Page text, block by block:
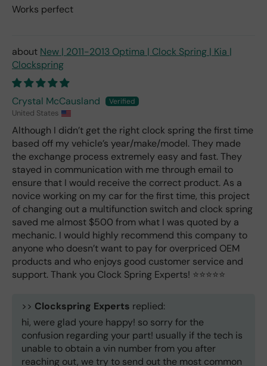
Works perfect
New | 2011-2013 Optima | Clock Spring | Kia |
Clockspring
Crystal McCausland
United States
Although I didn’t get the right clock spring the first time
based off my vehicle’s year/make/model. They made
the exchange process extremely easy and fast. They
stayed in communication with me through email to
ensure that I would receive the correct product. As a
novice working on my car for the first time, this project
of changing out a multifunction switch and clock spring
saved me almost $500 from what I was quoted by a
mechanic. I would highly recommend this company to
anyone who doesn’t want to pay for overpriced OEM
products and who enjoys good customer service and
support. Thank you Clock Spring Experts! ⭐️⭐️⭐️⭐️⭐️
>> Clockspring Experts replied:
hi, were glad youre happy! so sorry for the
confusion regarding your part! usually if the tech is
unable to obtain a vin number from you after
reaching out, we try to send out the most common